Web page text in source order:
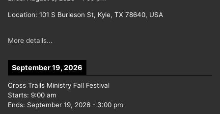
Location: 101 S Burleson St, Kyle, TX 78640, USA
More details...
September 19, 2026
Cross Trails Ministry Fall Festival
Starts: 9:00 am
Ends: September 19, 2026 - 3:00 pm